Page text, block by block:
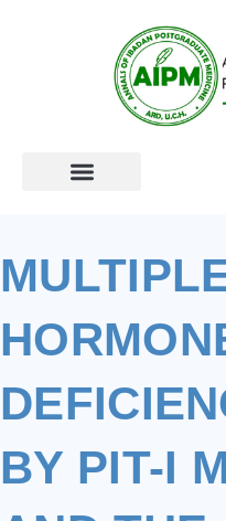
BY PIT-I